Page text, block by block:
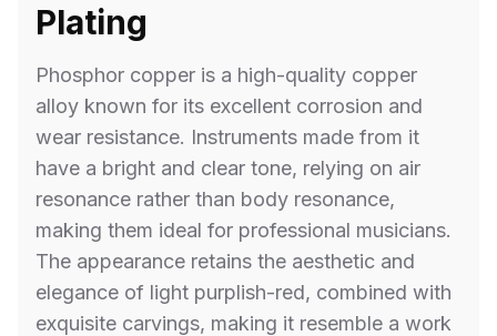
Plating
Phosphor copper is a high-quality copper
alloy known for its excellent corrosion and
wear resistance. Instruments made from it
have a bright and clear tone, relying on air
resonance rather than body resonance,
making them ideal for professional musicians.
The appearance retains the aesthetic and
elegance of light purplish-red, combined with
exquisite carvings, making it resemble a work